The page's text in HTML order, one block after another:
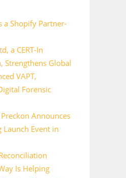
a Shopify Partner-
a CERT-In
Strengthens Global
VAPT,
Forensic
Announces
Launch Event in
Is Helping